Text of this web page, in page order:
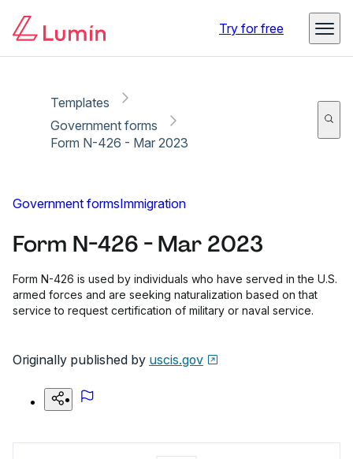
Try for free
Templates
Government forms
Form N-426 - Mar 2023
Government formsImmigration
Form N-426 - Mar 2023
Form N-426 is used by individuals who have served in the U.S.
armed forces and are seeking naturalization based on that
service to request certification of military or naval service.
Originally published by uscis.gov